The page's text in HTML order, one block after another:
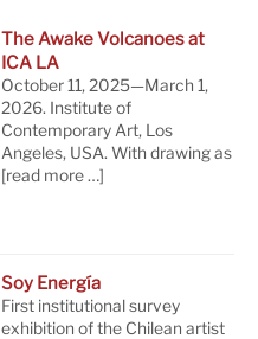
The Awake Volcanoes at
ICA LA
October 11, 2025—March 1,
2026. Institute of
Contemporary Art, Los
Angeles, USA. With drawing as
[read more …]
Soy Energía
First institutional survey
exhibition of the Chilean artist